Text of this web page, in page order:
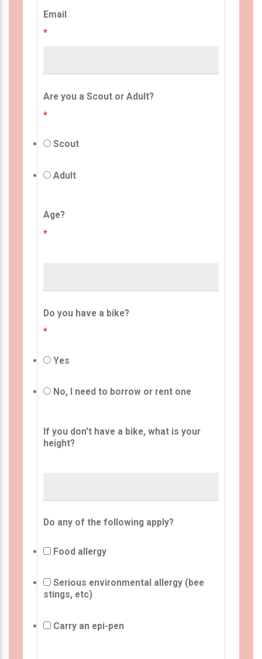
Email
*
Are you a Scout or Adult?
*
Scout
Adult
Age?
*
Do you have a bike?
*
Yes
No, I need to borrow or rent one
If you don't have a bike, what is your
height?
Do any of the following apply?
Food allergy
Serious environmental allergy (bee
stings, etc)
Carry an epi-pen